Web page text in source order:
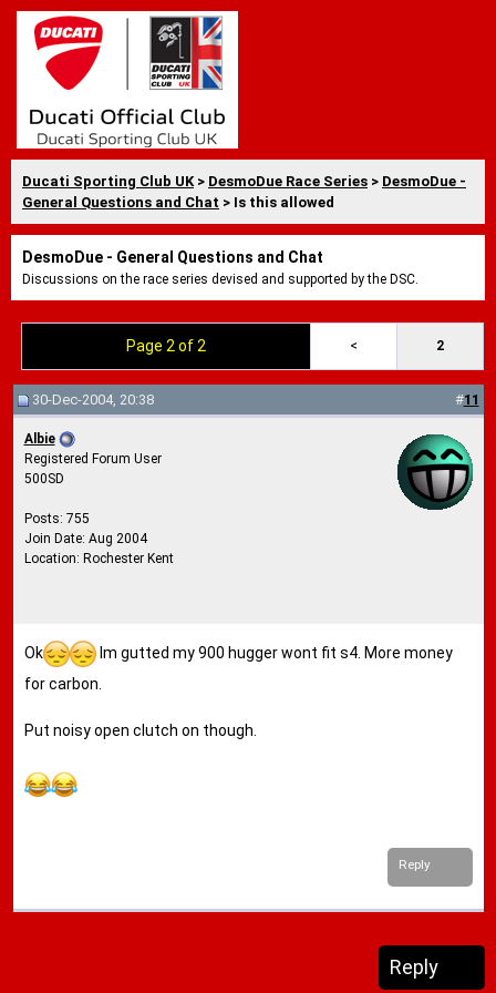
Ducati Sporting Club UK > DesmoDue Race Series > DesmoDue -
General Questions and Chat > Is this allowed
DesmoDue - General Questions and Chat
Discussions on the race series devised and supported by the DSC.
Page 2 of 2 < 2
30-Dec-2004, 20:38 #11
Albie
Registered Forum User
500SD
Posts: 755
Join Date: Aug 2004
Location: Rochester Kent
Ok
Im gutted my 900 hugger wont fit s4. More money
for carbon.
Put noisy open clutch on though.
Reply
Reply